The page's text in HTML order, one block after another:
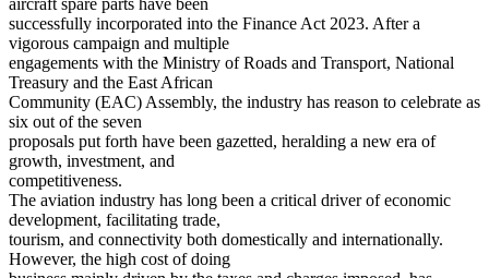
aircraft spare parts have been
successfully incorporated into the Finance Act 2023. After a
vigorous campaign and multiple
engagements with the Ministry of Roads and Transport, National
Treasury and the East African
Community (EAC) Assembly, the industry has reason to celebrate as
six out of the seven
proposals put forth have been gazetted, heralding a new era of
growth, investment, and
competitiveness.
The aviation industry has long been a critical driver of economic
development, facilitating trade,
tourism, and connectivity both domestically and internationally.
However, the high cost of doing